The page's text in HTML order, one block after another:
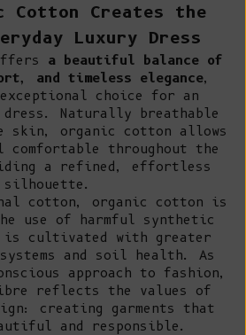
Cotton Creates the
Luxury Dress
a beautiful balance of
and timeless elegance,
choice for an
dress. Naturally breathable
skin, organic cotton allows
throughout the
a refined, effortless
silhouette.
cotton, organic cotton is
use of harmful synthetic
is cultivated with greater
and soil health. As
approach to fashion,
reflects the values of
creating garments that
and responsible.